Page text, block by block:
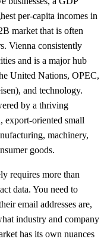
per-capita incomes in
market that is often
Vienna consistently
and is a major hub
United Nations, OPEC,
and technology.
by a thriving
oriented small
machinery,
goods.
requires more than
data. You need to
email addresses are,
industry and company
has its own nuances